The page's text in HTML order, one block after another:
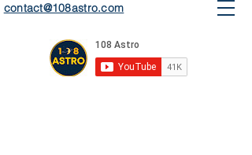
contact@108astro.com